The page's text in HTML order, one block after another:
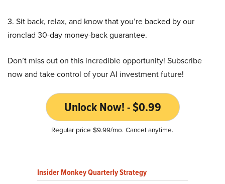
3. Sit back, relax, and know that you’re backed by our
ironclad 30-day money-back guarantee.
Don’t miss out on this incredible opportunity! Subscribe
now and take control of your AI investment future!
Unlock Now! - $0.99
Regular price $9.99/mo. Cancel anytime.
Insider Monkey Quarterly Strategy